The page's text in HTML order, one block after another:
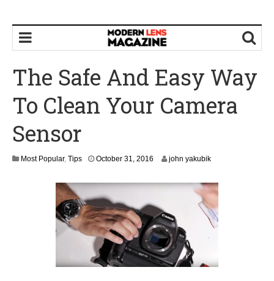
The Safe And Easy Way
To Clean Your Camera
Sensor
Most Popular, Tips October 31, 2016
m
b
e
r
1
,
2
john yakubik